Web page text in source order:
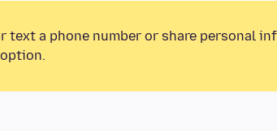
text a phone number or share personal